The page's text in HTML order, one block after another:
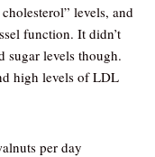
levels, and
function. It didn’t
sugar levels though.
high levels of LDL
per day